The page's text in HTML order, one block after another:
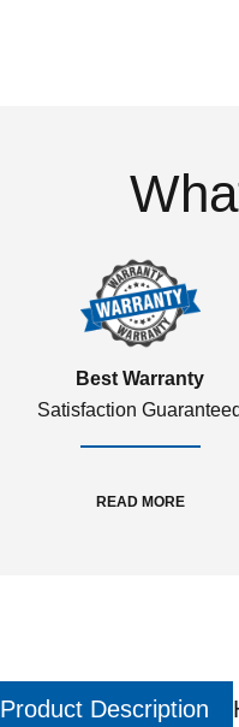
Best Warranty
Satisfaction Guaranteed
READ MORE
Product Description